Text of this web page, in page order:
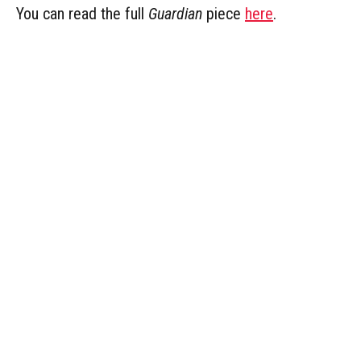
You can read the full Guardian piece here.